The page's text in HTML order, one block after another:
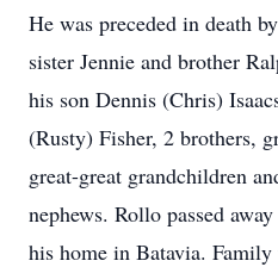
He was preceded in death
sister Jennie and brother
his son Dennis (Chris)
(Rusty) Fisher, 2 brothers,
great-great grandchildren
nephews. Rollo passed
his home in Batavia.